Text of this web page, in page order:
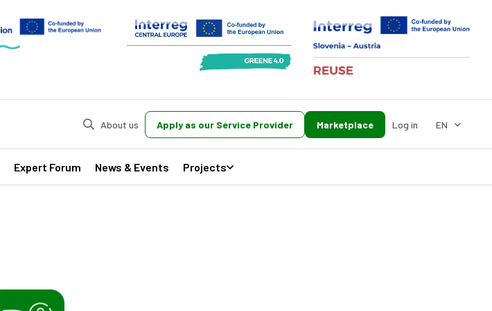
About us Apply as our Service Provider Marketplace Log in EN
Expert Forum News & Events Projects